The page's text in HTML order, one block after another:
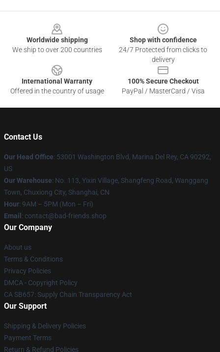
Worldwide shipping
We ship to over 200 countries
Shop with confidence
24/7 Protected from clicks to
delivery
International Warranty
Offered in the country of usage
100% Secure Checkout
PayPal / MasterCard / Visa
Contact Us
Our Head Office: 53001 Washington Blvd, Marina Del Rey, CA 90292,
US
Our Warehouse: No. 113, Yixin Village, Shangfeng Road, Wanggang
Town, Chuxiong City, Shanghai, CN
Hour: 9AM – 5PM (Mon – Fri)
Email : contact@bad-friends.shop
Our Company
About us
Terms & Conditions
Privacy Policies
DMCA - Copyright Policy
CA SB657: Supply Chain Transparency Act
Our Support
Shipping & Delivery Policies
Payment Terms
Return & Refund Policies